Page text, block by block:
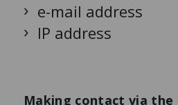
e-mail address
IP address
Making contact via